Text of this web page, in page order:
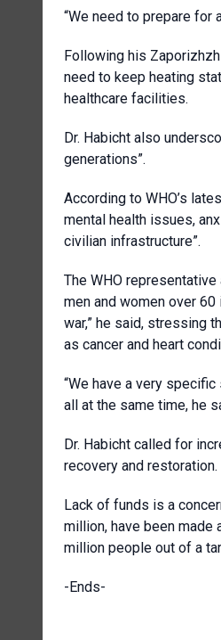
“We need to prepare for
Following his
need to keep heating
healthcare facilities.
Dr. Habicht also
generations”.
According to WHO’s
mental health issues,
civilian infrastructure”.
The WHO
men and women over
war,” he said, stressing
as cancer and heart
“We have a very
all at the same time, he
Dr. Habicht called for
recovery and restoration.
Lack of funds is a
million, have been made
million people out of a
-Ends-